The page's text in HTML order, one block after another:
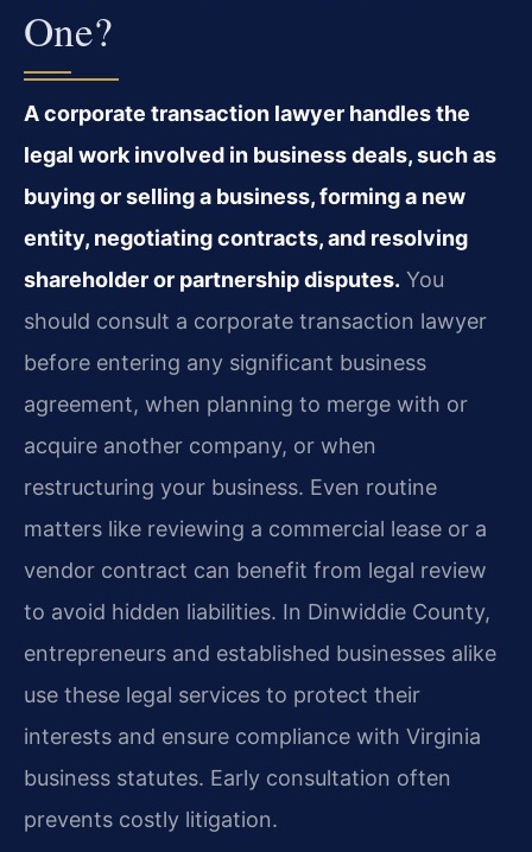
One?
A corporate transaction lawyer handles the
legal work involved in business deals, such as
buying or selling a business, forming a new
entity, negotiating contracts, and resolving
shareholder or partnership disputes. You
should consult a corporate transaction lawyer
before entering any significant business
agreement, when planning to merge with or
acquire another company, or when
restructuring your business. Even routine
matters like reviewing a commercial lease or a
vendor contract can benefit from legal review
to avoid hidden liabilities. In Dinwiddie County,
entrepreneurs and established businesses alike
use these legal services to protect their
interests and ensure compliance with Virginia
business statutes. Early consultation often
prevents costly litigation.